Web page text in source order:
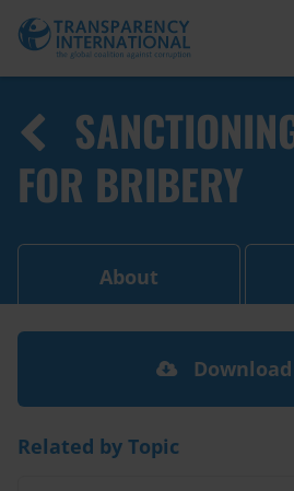
FOR BRIBERY
About
Download
Related by Topic